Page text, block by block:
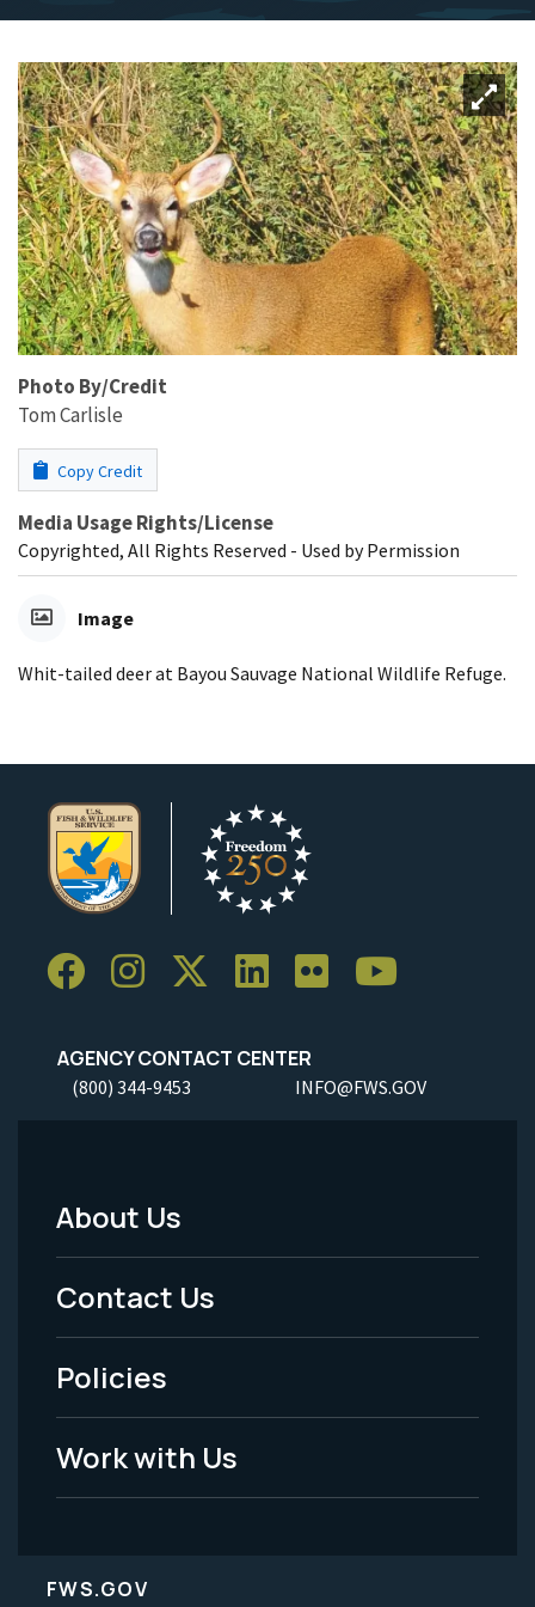
Photo By/Credit
Tom Carlisle
Copy Credit
Media Usage Rights/License
Copyrighted, All Rights Reserved - Used by Permission
Image
Whit-tailed deer at Bayou Sauvage National Wildlife Refuge.
AGENCY CONTACT CENTER
(800) 344-9453 INFO@FWS.GOV
Footer
Menu
-
Legal
About Us
Contact Us
Policies
Work with Us
FWS.GOV